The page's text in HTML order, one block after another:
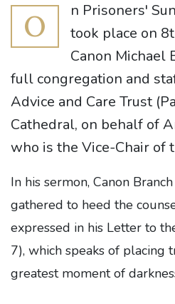
O
n Prisoners'
took place on
Canon Michael
full congregation and
Advice and Care Trust
Cathedral, on behalf of
who is the Vice-Chair of
In his sermon, Canon
gathered to heed the
expressed in his Letter to
7), which speaks of placing
greatest moment of